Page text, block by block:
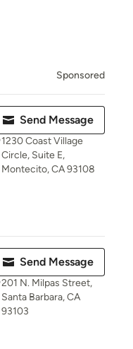
Sponsored
Send Message
1230 Coast Village
Circle, Suite E,
Montecito, CA 93108
Send Message
201 N. Milpas Street,
Santa Barbara, CA
93103